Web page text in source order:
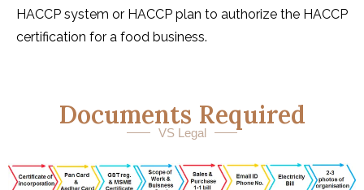
HACCP system or HACCP plan to authorize the HACCP
certification for a food business.
Documents Required
VS Legal